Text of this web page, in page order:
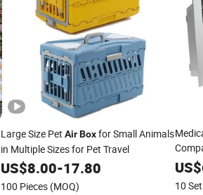
Large Size Pet Air Boxfor Small Animals
in Multiple Sizes for Pet Travel
US$8.00-17.80
100 Pieces (MOQ)
HEPA
US$
10